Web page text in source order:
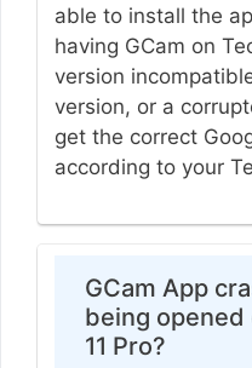
able to install the
having GCam on
version
version, or a
get the correct
according to your
GCam App
being opened
11 Pro?